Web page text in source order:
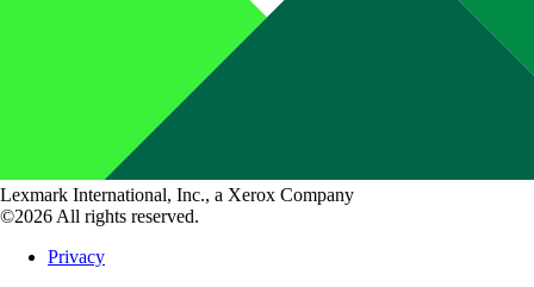
Lexmark International, Inc., a Xerox Company
©2026 All rights reserved.
Privacy